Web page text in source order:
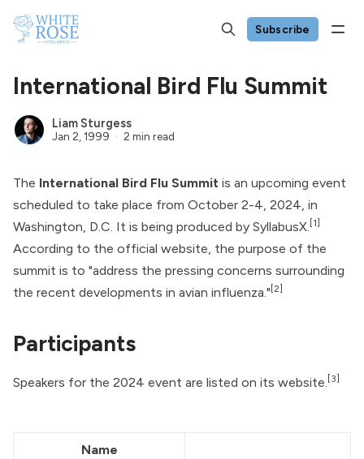
Subscribe
International Bird Flu Summit
Liam Sturgess
Jan 2, 1999 2 min read
The International Bird Flu Summit is an upcoming event
scheduled to take place from October 2-4, 2024, in
Washington, D.C. It is being produced by SyllabusX. [1]
According to the official website, the purpose of the
summit is to "address the pressing concerns surrounding
the recent developments in avian influenza." [2]
Participants
Speakers for the 2024 event are listed on its website. [3]
Name